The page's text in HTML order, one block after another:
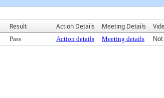
Result Action Details Meeting Details
Pass Action details Meeting details